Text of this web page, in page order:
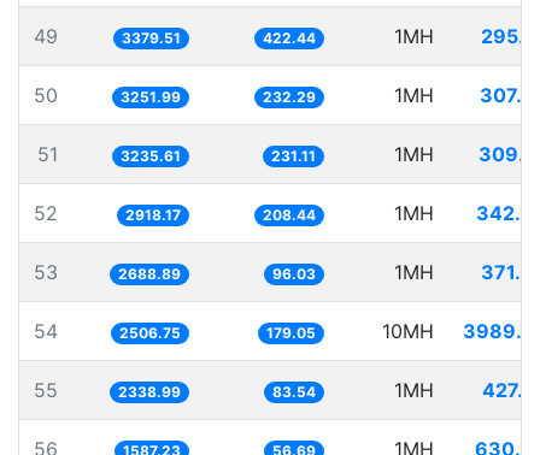
49 3379.51 422.44 1MH
50 3251.99 232.29 1MH
51 3235.61 231.11 1MH
52 2918.17 208.44 1MH
53 2688.89 96.03 1MH
54 2506.75 179.05 10MH
55 2338.99 83.54 1MH
56 1587.23 56.69 1MH